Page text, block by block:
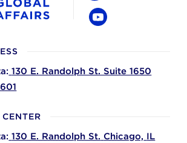
130 E. Randolph St. Suite 1650
130 E. Randolph St. Chicago, IL
Twitter